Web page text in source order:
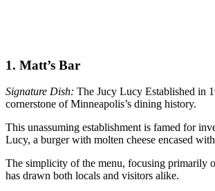
1. Matt’s Bar
Signature Dish: The Jucy Lucy Established in
cornerstone of Minneapolis’s dining history.
This unassuming establishment is famed for
Lucy, a burger with molten cheese encased
The simplicity of the menu, focusing primarily
has drawn both locals and visitors alike.